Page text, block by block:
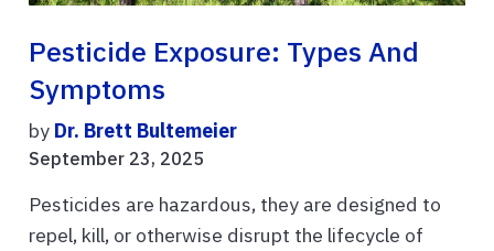
Pesticide Exposure: Types And
Symptoms
by Dr. Brett Bultemeier
September 23, 2025
Pesticides are hazardous, they are designed to
repel, kill, or otherwise disrupt the lifecycle of